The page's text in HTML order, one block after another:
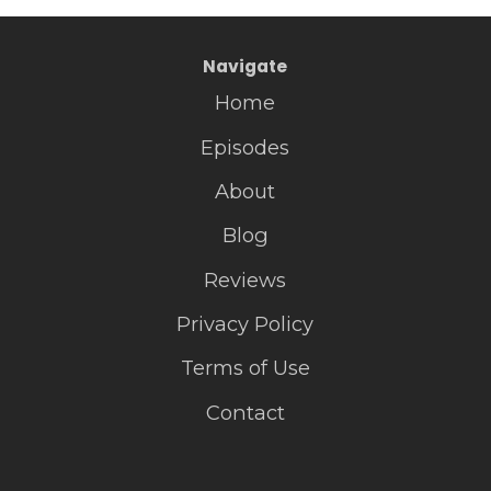
Navigate
Home
Episodes
About
Blog
Reviews
Privacy Policy
Terms of Use
Contact